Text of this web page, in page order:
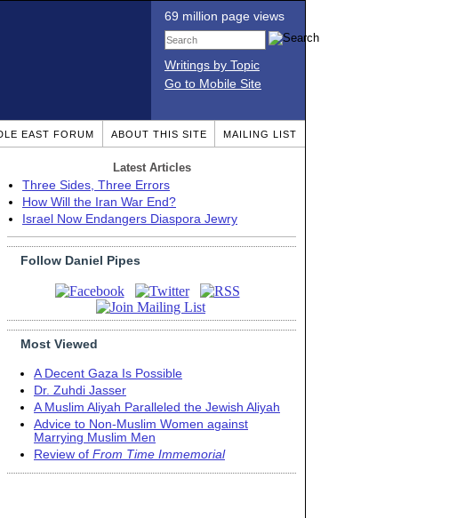
69 million page views
Writings by Topic
Go to Mobile Site
EAST FORUM ABOUT THIS SITE MAILING LIST
Latest Articles
Three Sides, Three Errors
How Will the Iran War End?
Israel Now Endangers Diaspora Jewry
Follow Daniel Pipes
Most Viewed
A Decent Gaza Is Possible
Dr. Zuhdi Jasser
A Muslim Aliyah Paralleled the Jewish Aliyah
Advice to Non-Muslim Women against
Marrying Muslim Men
Review of From Time Immemorial